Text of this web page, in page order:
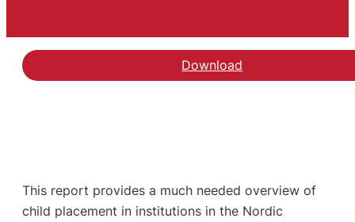
Download
This report provides a much needed overview of
child placement in institutions in the Nordic